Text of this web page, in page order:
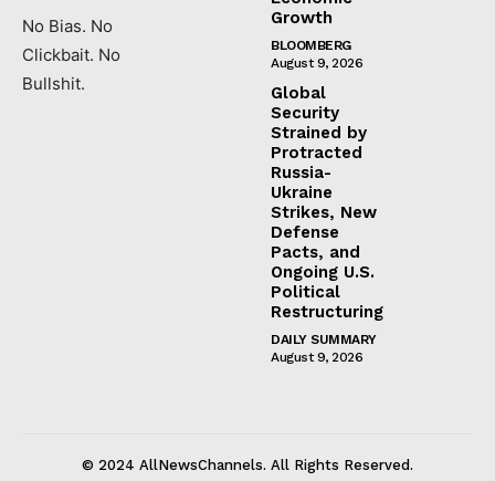
No Bias. No
Clickbait. No
Bullshit.
Growth
BLOOMBERG
August 9, 2026
Global
Security
Strained by
Protracted
Russia-
Ukraine
Strikes, New
Defense
Pacts, and
Ongoing U.S.
Political
Restructuring
DAILY SUMMARY
August 9, 2026
© 2024 AllNewsChannels. All Rights Reserved.